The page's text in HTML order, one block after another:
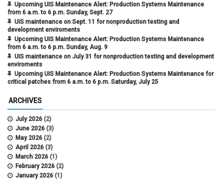
Upcoming UIS Maintenance Alert: Production Systems Maintenance
from 6 a.m. to 6 p.m. Sunday, Sept. 27
UIS maintenance on Sept. 11 for nonproduction testing and
development enviroments
Upcoming UIS Maintenance Alert: Production Systems Maintenance
from 6 a.m. to 6 p.m. Sunday, Aug. 9
UIS maintenance on July 31 for nonproduction testing and development
enviroments
Upcoming UIS Maintenance Alert: Production Systems Maintenance for
critical patches from 6 a.m. to 6 p.m. Saturday, July 25
ARCHIVES
July 2026 (2)
June 2026 (3)
May 2026 (2)
April 2026 (3)
March 2026 (1)
February 2026 (2)
January 2026 (1)